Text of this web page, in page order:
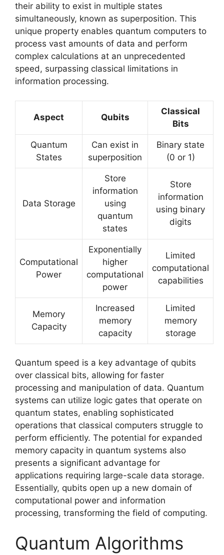
their ability to exist in multiple states
simultaneously, known as superposition. This
unique property enables quantum computers to
process vast amounts of data and perform
complex calculations at an unprecedented
speed, surpassing classical limitations in
information processing.
Aspect Qubits
Classical
Bits
Quantum
States
Can exist in
superposition
Binary state
(0 or 1)
Data Storage
Store
information
using
quantum
states
Store
information
using binary
digits
Computational
Power
Exponentially
higher
computational
power
Limited
computational
capabilities
Memory
Capacity
Increased
memory
capacity
Limited
memory
storage
Quantum speed is a key advantage of qubits
over classical bits, allowing for faster
processing and manipulation of data. Quantum
systems can utilize logic gates that operate on
quantum states, enabling sophisticated
operations that classical computers struggle to
perform efficiently. The potential for expanded
memory capacity in quantum systems also
presents a significant advantage for
applications requiring large-scale data storage.
Essentially, qubits open up a new domain of
computational power and information
processing, transforming the field of computing.
Quantum Algorithms